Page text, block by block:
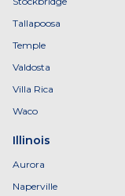
Tallapoosa
Temple
Valdosta
Villa Rica
Waco
Illinois
Aurora
Naperville